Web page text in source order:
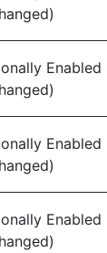
Enabled
Enabled
Enabled